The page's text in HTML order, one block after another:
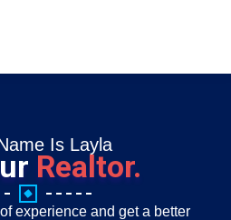
Is Layla
Realtor.
experience and get a better